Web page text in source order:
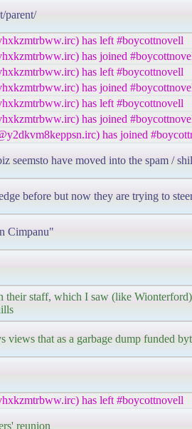
parent/
has left #boycottnovell
has joined
has left #boycottnovell
has joined
has left #boycottnovell
has joined
has joined
seemsto have moved into the spam /
before but now they are trying to
Cimpanu"
their staff, which I saw (like
views that as a garbage dump funded
has left #boycottnovell
reunion